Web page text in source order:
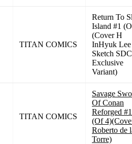
TITAN COMICS
Return To
Island #1
(Cover H
InHyuk Lee
Sketch
Exclusive
Variant)
TITAN COMICS
Savage
Of Conan
Reforged #1
(Of
Roberto de
Torre)